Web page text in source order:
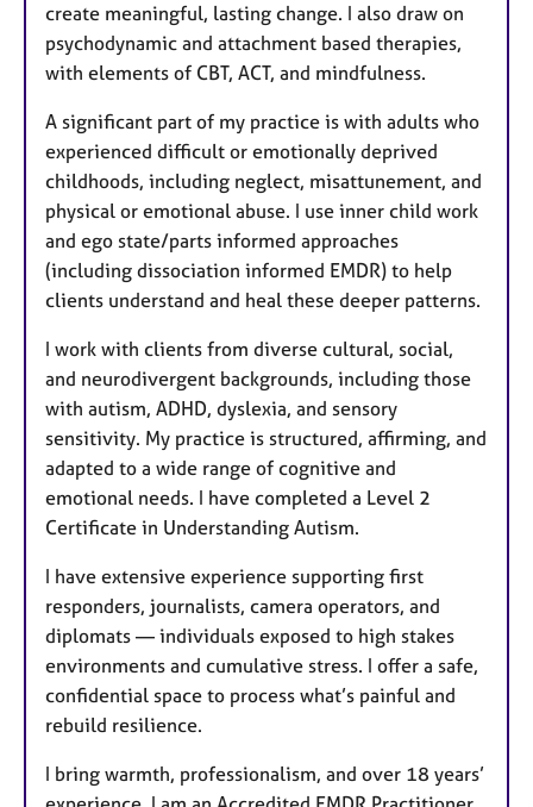
create meaningful, lasting change. I also draw on
psychodynamic and attachment based therapies,
with elements of CBT, ACT, and mindfulness.
A significant part of my practice is with adults who
experienced difficult or emotionally deprived
childhoods, including neglect, misattunement, and
physical or emotional abuse. I use inner child work
and ego state/parts informed approaches
(including dissociation informed EMDR) to help
clients understand and heal these deeper patterns.
I work with clients from diverse cultural, social,
and neurodivergent backgrounds, including those
with autism, ADHD, dyslexia, and sensory
sensitivity. My practice is structured, affirming, and
adapted to a wide range of cognitive and
emotional needs. I have completed a Level 2
Certificate in Understanding Autism.
I have extensive experience supporting first
responders, journalists, camera operators, and
diplomats — individuals exposed to high stakes
environments and cumulative stress. I offer a safe,
confidential space to process what’s painful and
rebuild resilience.
I bring warmth, professionalism, and over 18 years’